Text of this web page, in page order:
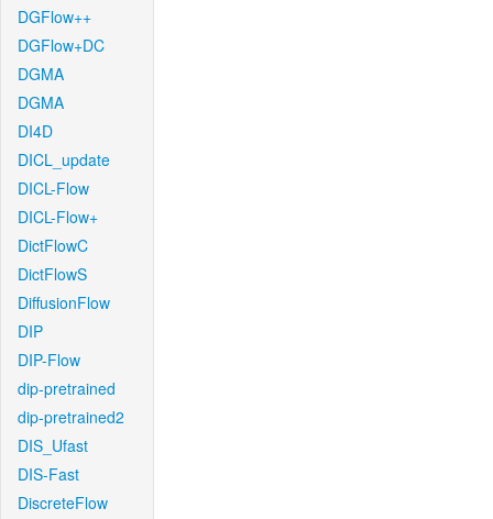
DGFlow++
DGFlow+DC
DGMA
DGMA
DI4D
DICL_update
DICL-Flow
DICL-Flow+
DictFlowC
DictFlowS
DiffusionFlow
DIP
DIP-Flow
dip-pretrained
dip-pretrained2
DIS_Ufast
DIS-Fast
DiscreteFlow